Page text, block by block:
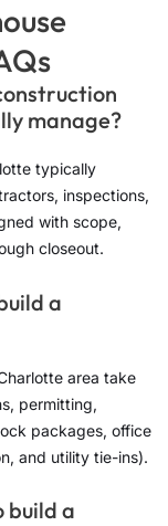
manage?
typically
inspections,
with scope,
closeout.
a
area take
permitting,
packages, office
and utility tie-ins).
build a